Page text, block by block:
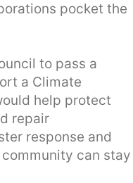
pocket the
to pass a
a Climate
help protect
repair
response and
can stay